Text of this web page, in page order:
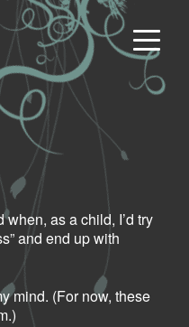
as a child, I’d try
and end up with
mind. (For now, these